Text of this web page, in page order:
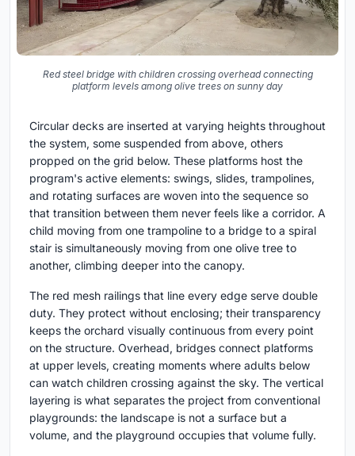
Red steel bridge with children crossing overhead connecting
platform levels among olive trees on sunny day
Circular decks are inserted at varying heights throughout
the system, some suspended from above, others
propped on the grid below. These platforms host the
program's active elements: swings, slides, trampolines,
and rotating surfaces are woven into the sequence so
that transition between them never feels like a corridor. A
child moving from one trampoline to a bridge to a spiral
stair is simultaneously moving from one olive tree to
another, climbing deeper into the canopy.
The red mesh railings that line every edge serve double
duty. They protect without enclosing; their transparency
keeps the orchard visually continuous from every point
on the structure. Overhead, bridges connect platforms
at upper levels, creating moments where adults below
can watch children crossing against the sky. The vertical
layering is what separates the project from conventional
playgrounds: the landscape is not a surface but a
volume, and the playground occupies that volume fully.